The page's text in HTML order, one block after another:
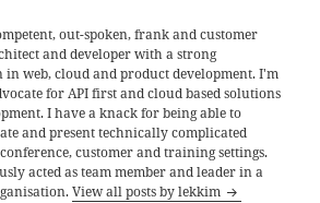
out-spoken, frank and customer
and developer with a strong
web, cloud and product development. I'm
for API first and cloud based solutions
I have a knack for being able to
and present technically complicated
customer and training settings.
acted as team member and leader in a
View all posts by lekkim